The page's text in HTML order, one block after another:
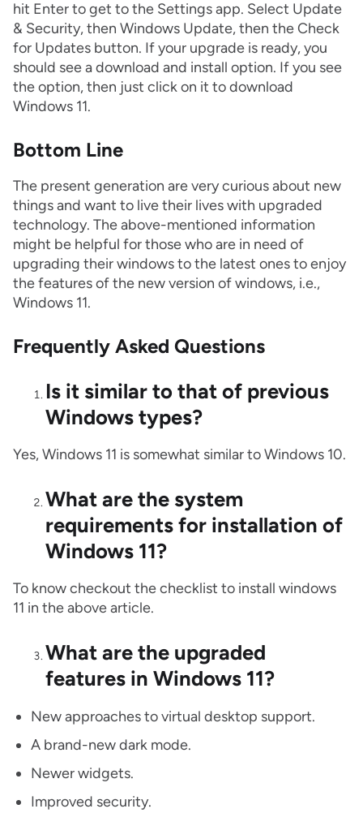
hit Enter to get to the Settings app. Select Update
& Security, then Windows Update, then the Check
for Updates button. If your upgrade is ready, you
should see a download and install option. If you see
the option, then just click on it to download
Windows 11.
Bottom Line
The present generation are very curious about new
things and want to live their lives with upgraded
technology. The above-mentioned information
might be helpful for those who are in need of
upgrading their windows to the latest ones to enjoy
the features of the new version of windows, i.e.,
Windows 11.
Frequently Asked Questions
Is it similar to that of previous
Windows types?
Yes, Windows 11 is somewhat similar to Windows 10.
What are the system
requirements for installation of
Windows 11?
To know checkout the checklist to install windows
11 in the above article.
What are the upgraded
features in Windows 11?
New approaches to virtual desktop support.
A brand-new dark mode.
Newer widgets.
Improved security.